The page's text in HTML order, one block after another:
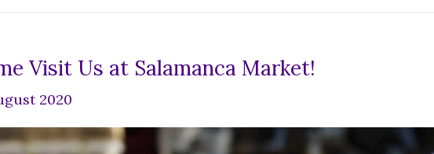
Visit Us at Salamanca Market!
2020